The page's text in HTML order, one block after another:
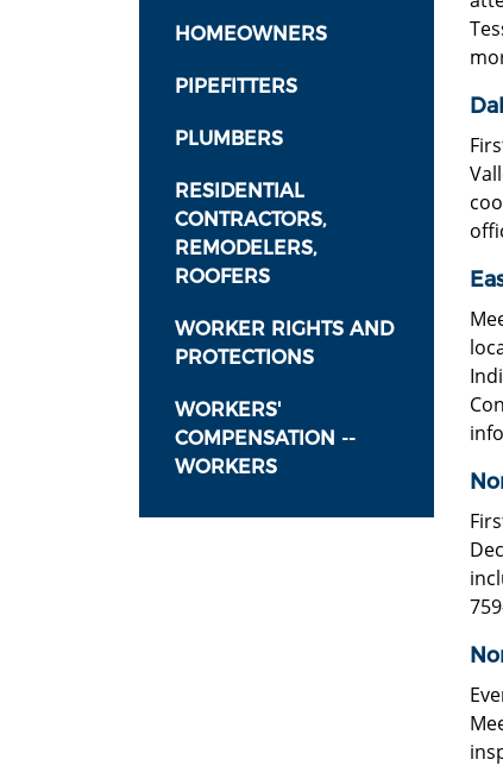
HOMEOWNERS
PIPEFITTERS
PLUMBERS
RESIDENTIAL
CONTRACTORS,
REMODELERS,
ROOFERS
WORKER RIGHTS AND
PROTECTIONS
WORKERS'
COMPENSATION --
WORKERS